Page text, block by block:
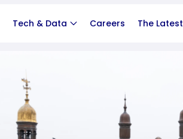
Tech & Data Careers The Latest